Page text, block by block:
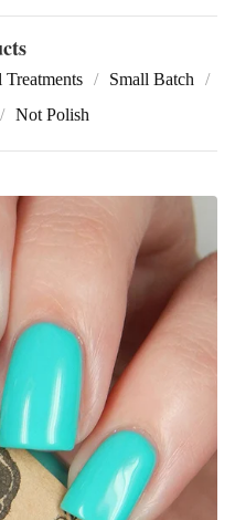
Treatments
Small Batch
Not Polish